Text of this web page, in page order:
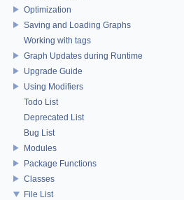
Optimization
Saving and Loading Graphs
Working with tags
Graph Updates during Runtime
Upgrade Guide
Using Modifiers
Todo List
Deprecated List
Bug List
Modules
Package Functions
Classes
File List